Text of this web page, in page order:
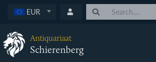
EUR
Antiquariaat
Schierenberg